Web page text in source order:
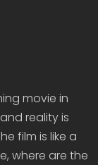
movie in
reality is
film is like a
where are the